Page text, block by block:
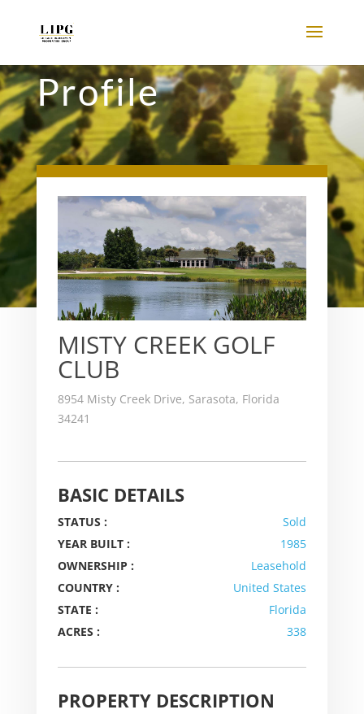
Profile
MISTY CREEK GOLF
CLUB
8954 Misty Creek Drive, Sarasota, Florida
34241
BASIC DETAILS
STATUS :
Sold
YEAR BUILT :
1985
OWNERSHIP :
Leasehold
COUNTRY :
United States
STATE :
Florida
ACRES :
338
PROPERTY DESCRIPTION